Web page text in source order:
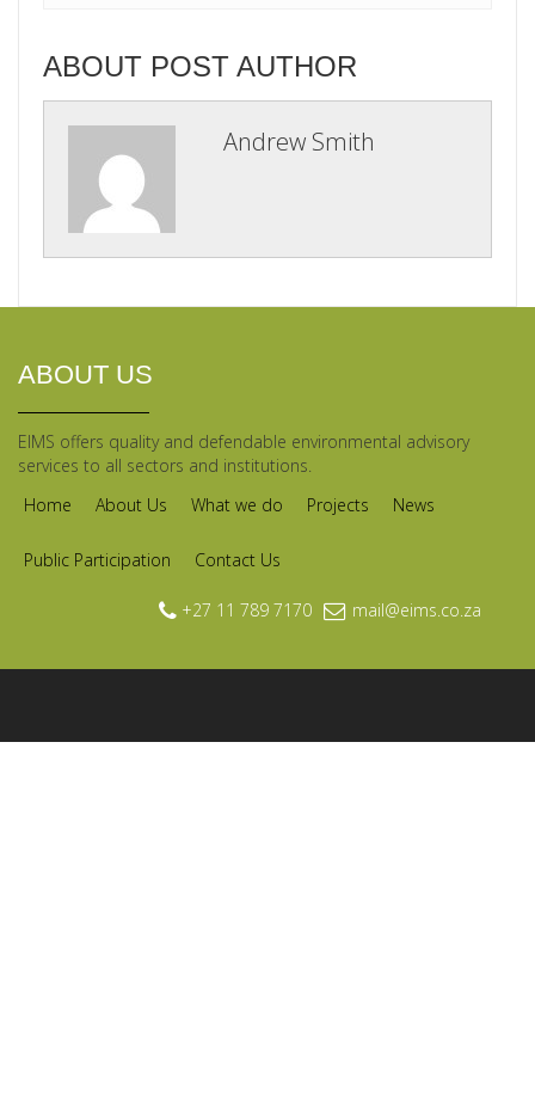
ABOUT POST AUTHOR
Andrew Smith
ABOUT US
EIMS offers quality and defendable environmental advisory
services to all sectors and institutions.
Home
About Us What we do Projects News
Public Participation Contact Us
+27 11 789 7170 mail@eims.co.za